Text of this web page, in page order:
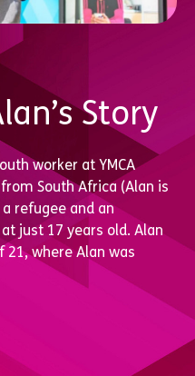
Story
worker at YMCA
South Africa (Alan is
refugee and an
just 17 years old. Alan
21, where Alan was